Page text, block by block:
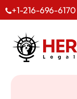
+1-216-696-6170